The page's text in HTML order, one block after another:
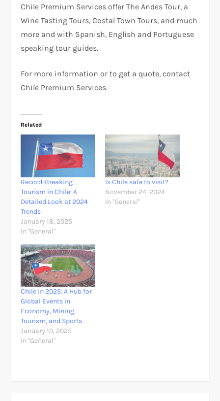
Chile Premium Services offer The Andes Tour, a
Wine Tasting Tours, Costal Town Tours, and much
more and with Spanish, English and Portuguese
speaking tour guides.
For more information or to get a quote, contact
Chile Premium Services.
Related
Record-Breaking
Tourism in Chile: A
Detailed Look at 2024
Trends
January 18, 2025
In "General"
Is Chile safe to visit?
November 24, 2024
In "General"
Chile in 2025: A Hub for
Global Events in
Economy, Mining,
Tourism, and Sports
January 10, 2025
In "General"